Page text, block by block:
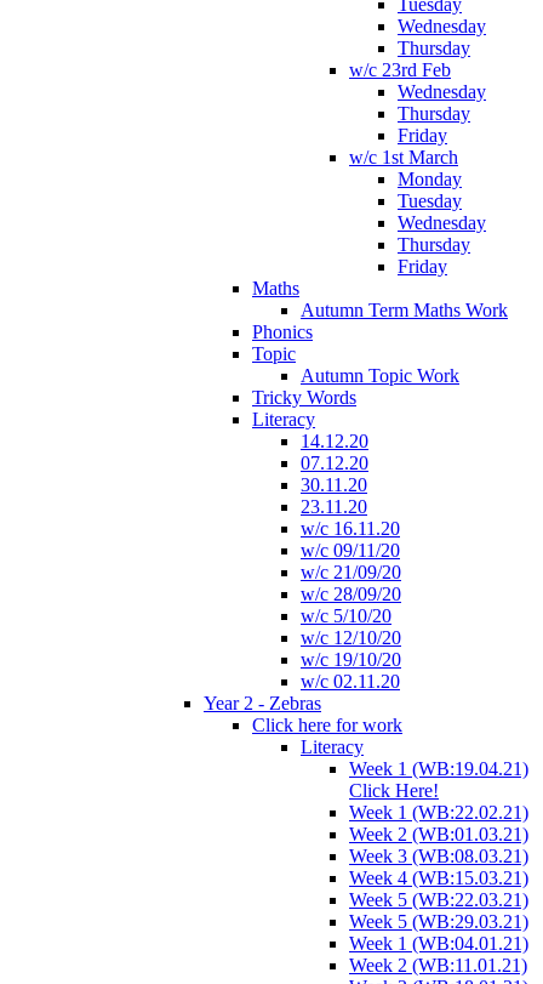
Tuesday
Wednesday
Thursday
w/c 23rd Feb
Wednesday
Thursday
Friday
w/c 1st March
Monday
Tuesday
Wednesday
Thursday
Friday
Maths
Autumn Term Maths Work
Phonics
Topic
Autumn Topic Work
Tricky Words
Literacy
14.12.20
07.12.20
30.11.20
23.11.20
w/c 16.11.20
w/c 09/11/20
w/c 21/09/20
w/c 28/09/20
w/c 5/10/20
w/c 12/10/20
w/c 19/10/20
w/c 02.11.20
Year 2 - Zebras
Click here for work
Literacy
Week 1 (WB:19.04.21)
Click Here!
Week 1 (WB:22.02.21)
Week 2 (WB:01.03.21)
Week 3 (WB:08.03.21)
Week 4 (WB:15.03.21)
Week 5 (WB:22.03.21)
Week 5 (WB:29.03.21)
Week 1 (WB:04.01.21)
Week 2 (WB:11.01.21)